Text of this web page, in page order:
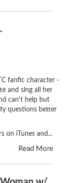
fanfic character -
and sing all her
can't help but
questions better
on iTunes and...
Read More